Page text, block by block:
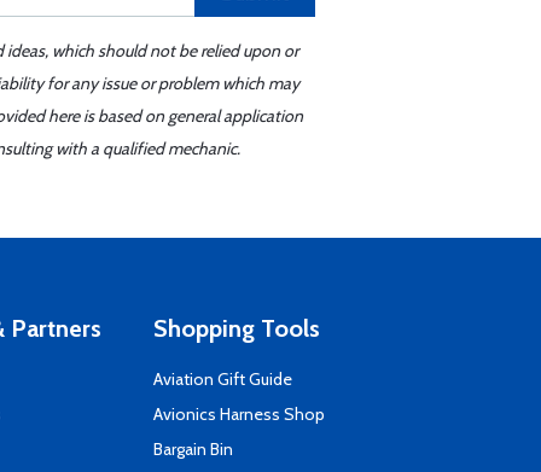
which should not be relied upon or
for any issue or problem which may
here is based on general application
with a qualified mechanic.
Partners Shopping Tools
Aviation Gift Guide
Avionics Harness Shop
Bargain Bin